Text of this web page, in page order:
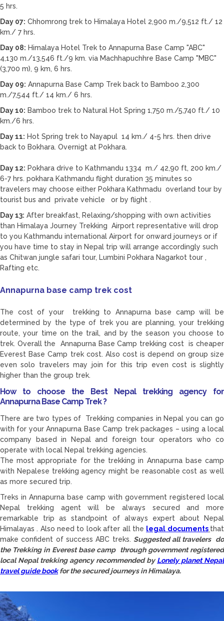
5 hrs.
Day 07: Chhomrong trek to Himalaya Hotel 2,900 m./9,512 ft./ 12
km./ 7 hrs.
Day 08: Himalaya Hotel Trek to Annapurna Base Camp "ABC"
4,130 m./13,546 ft./9 km. via Machhapuchhre Base Camp "MBC"
(3,700 m), 9 km, 6 hrs.
Day 09: Annapurna Base Camp Trek back to Bamboo 2,300
m./7,544 ft./ 14 km./ 6 hrs.
Day 10: Bamboo trek to Natural Hot Spring 1,750 m./5,740 ft./ 10
km./6 hrs.
Day 11: Hot Spring trek to Nayapul 14 km./ 4-5 hrs. then drive
back to Bokhara. Overnigt at Pokhara.
Day 12: Pokhara drive to Kathmandu 1334 m./ 42,90 ft, 200 km./
6-7 hrs. pokhara Kathmandu flight duration 35 minutes so
travelers may choose either Pokhara Kathmadu overland tour by
tourist bus and private vehicle or by flight .
Day 13: After breakfast, Relaxing/shopping with own activities
than Himalaya Journey Trekking Airport representative will drop
to you Kathmandu international Airport for onward journeys or if
you have time to stay in Nepal trip will arrange accordingly such
as Chitwan jungle safari tour, Lumbini Pokhara Nagarkot tour ,
Rafting etc.
Annapurna base camp trek cost
The cost of your trekking to Annapurna base camp will be
determined by the type of trek you are planning, your trekking
route, your time on the trail, and by the season you choose to
trek. Overall the Annapurna Base Camp trekking cost is cheaper
Everest Base Camp trek cost. Also cost is depend on group size
even solo travelers may join for this trip even cost is slightly
higher than the group trek.
How to choose the Best Nepal trekking agency for
Annapurna Base Camp Trek ?
There are two types of Trekking companies in Nepal you can go
with for your Annapurna Base Camp trek packages – using a local
company based in Nepal and foreign tour operators who co
operate with local Nepal trekking agencies.
The most appropriate for the trekking in Annapurna base camp
with Nepalese trekking agency might be reasonable cost as well
as more secured trip.
Treks in Annapurna base camp with government registered local
Nepal trekking agent will be always secured and more
remarkable trip as standpoint of always expert about Nepal
Himalayas . Also need to look after all the legal documents that
make confident of success ABC treks. Suggested all travelers do
the Trekking in Everest base camp through government registered
local Nepal trekking agency recommended by Lonely planet Nepal
travel guide bookfor the secured journeys in Himalaya.